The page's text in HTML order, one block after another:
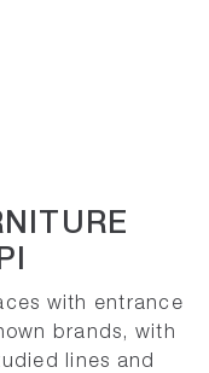
with entrance
brands, with
lines and